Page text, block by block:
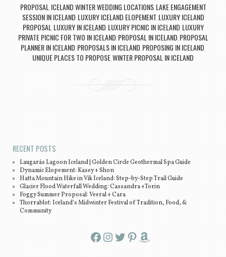
PROPOSAL ICELAND WINTER WEDDING LOCATIONS, LAKE ENGAGEMENT
SESSION IN ICELAND LUXURY ICELAND ELOPEMENT LUXURY ICELAND
PROPOSAL LUXURY IN ICELAND LUXURY PICNIC IN ICELAND LUXURY
PRIVATE PICNIC FOR TWO IN ICELAND PROPOSAL IN ICELAND PROPOSAL
PLANNER IN ICELAND PROPOSALS IN ICELAND PROPOSING IN ICELAND
UNIQUE PLACES TO PROPOSEWINTER PROPOSAL IN ICELAND
RECENT POSTS
Laugarás Lagoon Iceland | Golden Circle Geothermal Spa Guide
Dynamic Elopement: Kasey + Shon
Hatta Mountain Hike in Vík Iceland: Step-by-Step Trail Guide
Glacier Flood Waterfall Wedding: Cassandra +Torin
Foggy Summer Proposal: Veeral + Cara
Thorrablot: Iceland’s Midwinter Festival of Tradition, Food, &
Community
Facebook InstagramTwitter Pinterest Amazon